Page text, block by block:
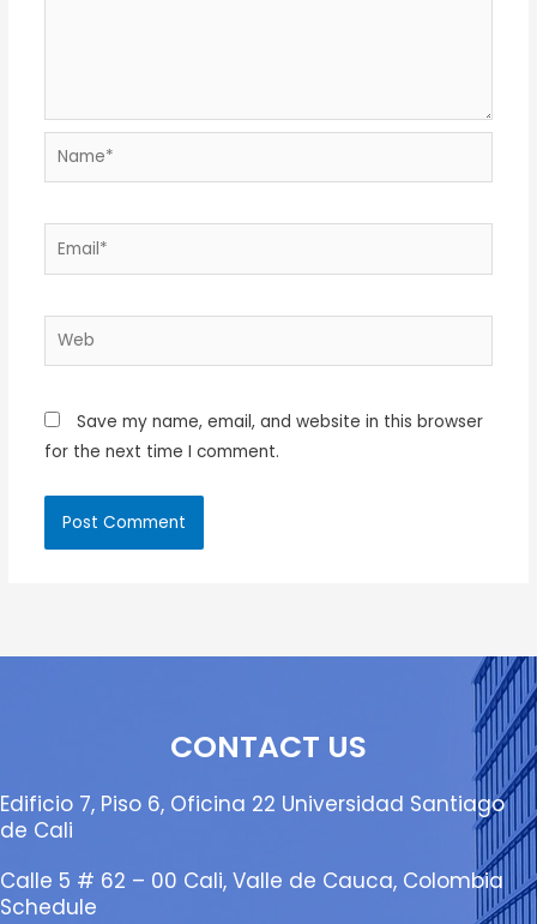
Name*
Email*
Web
Save my name, email, and website in this browser
for the next time I comment.
CONTACT US
Edificio 7, Piso 6, Oficina 22 Universidad Santiago
de Cali
Calle 5 # 62 – 00 Cali, Valle de Cauca, Colombia
Schedule